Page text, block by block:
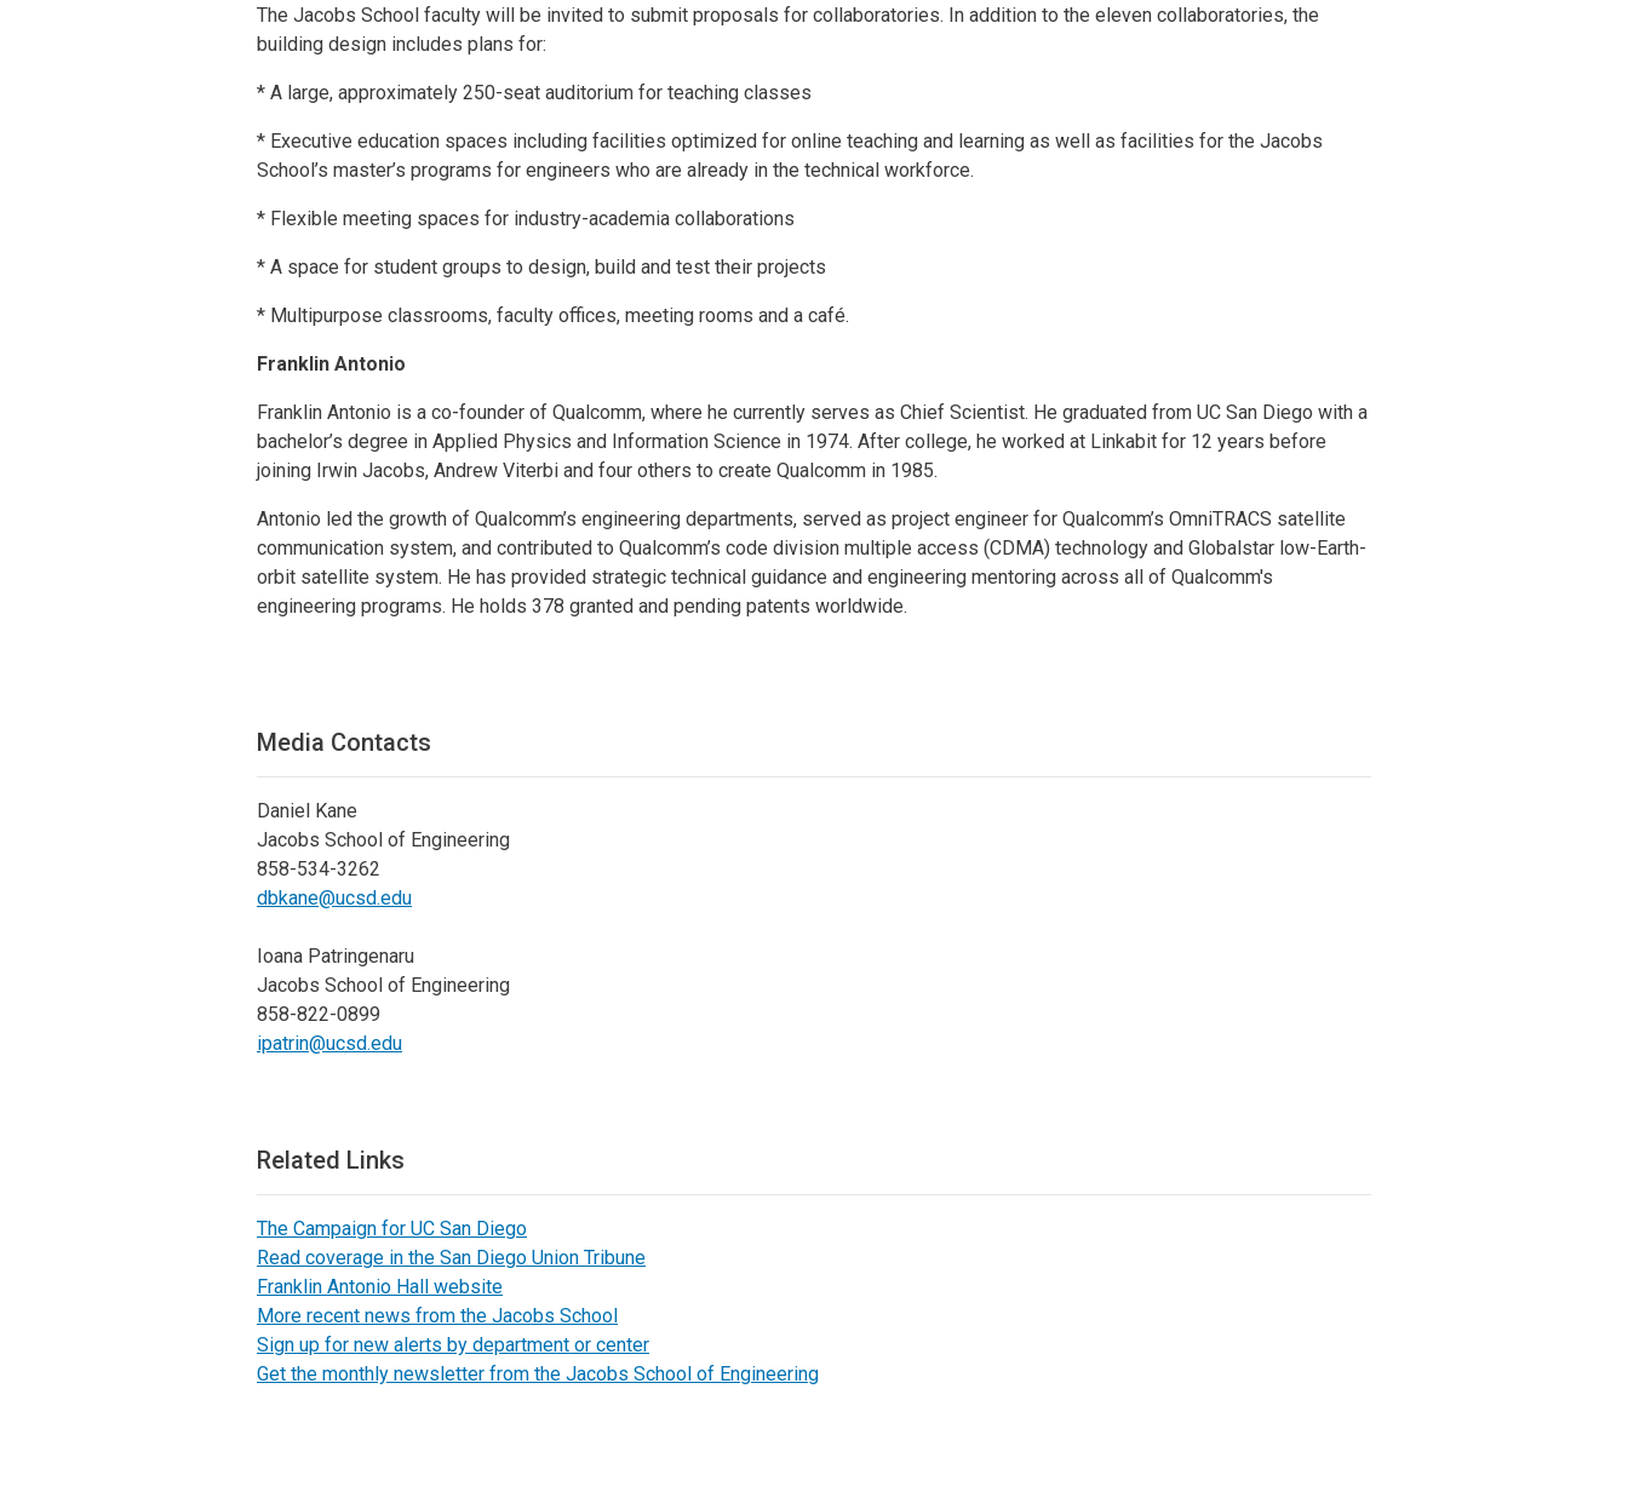
The Jacobs School faculty will be invited to submit proposals for collaboratories. In addition to the eleven collaboratories, the
building design includes plans for:
* A large, approximately 250-seat auditorium for teaching classes
* Executive education spaces including facilities optimized for online teaching and learning as well as facilities for the Jacobs
School’s master’s programs for engineers who are already in the technical workforce.
* Flexible meeting spaces for industry-academia collaborations
* A space for student groups to design, build and test their projects
* Multipurpose classrooms, faculty offices, meeting rooms and a café.
Franklin Antonio
Franklin Antonio is a co-founder of Qualcomm, where he currently serves as Chief Scientist. He graduated from UC San Diego with a
bachelor’s degree in Applied Physics and Information Science in 1974. After college, he worked at Linkabit for 12 years before
joining Irwin Jacobs, Andrew Viterbi and four others to create Qualcomm in 1985.
Antonio led the growth of Qualcomm’s engineering departments, served as project engineer for Qualcomm’s OmniTRACS satellite
communication system, and contributed to Qualcomm’s code division multiple access (CDMA) technology and Globalstar low-Earth-
orbit satellite system. He has provided strategic technical guidance and engineering mentoring across all of Qualcomm's
engineering programs. He holds 378 granted and pending patents worldwide.
Media Contacts
Daniel Kane
Jacobs School of Engineering
858-534-3262
dbkane@ucsd.edu
Ioana Patringenaru
Jacobs School of Engineering
858-822-0899
ipatrin@ucsd.edu
Related Links
The Campaign for UC San Diego
Read coverage in the San Diego Union Tribune
Franklin Antonio Hall website
More recent news from the Jacobs School
Sign up for new alerts by department or center
Get the monthly newsletter from the Jacobs School of Engineering